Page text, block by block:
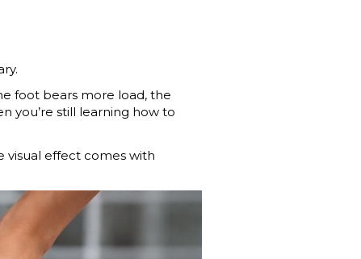
foot bears more load, the
you’re still learning how to
visual effect comes with